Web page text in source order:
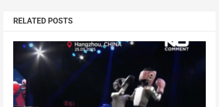
RELATED POSTS